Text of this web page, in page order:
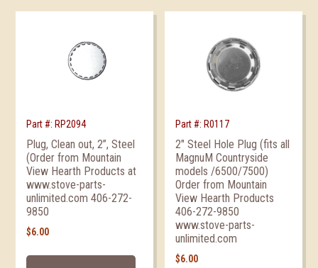
Part #: RP2094
Plug, Clean out, 2”, Steel
(Order from Mountain
View Hearth Products at
www.stove-parts-
unlimited.com 406-272-
9850
$6.00
Part #: R0117
2″ Steel Hole Plug (fits all
MagnuM Countryside
models /6500/7500)
Order from Mountain
View Hearth Products
406-272-9850
www.stove-parts-
unlimited.com
$6.00